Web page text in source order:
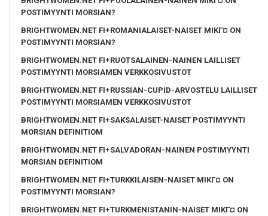
POSTIMYYNTI MORSIAN?
BRIGHTWOMEN.NET FI+ROMANIALAISET-NAISET MIKГ¤ ON
POSTIMYYNTI MORSIAN?
BRIGHTWOMEN.NET FI+RUOTSALAINEN-NAINEN LAILLISET
POSTIMYYNTI MORSIAMEN VERKKOSIVUSTOT
BRIGHTWOMEN.NET FI+RUSSIAN-CUPID-ARVOSTELU LAILLISET
POSTIMYYNTI MORSIAMEN VERKKOSIVUSTOT
BRIGHTWOMEN.NET FI+SAKSALAISET-NAISET POSTIMYYNTI
MORSIAN DEFINITIOM
BRIGHTWOMEN.NET FI+SALVADORAN-NAINEN POSTIMYYNTI
MORSIAN DEFINITIOM
BRIGHTWOMEN.NET FI+TURKKILAISEN-NAISET MIKГ¤ ON
POSTIMYYNTI MORSIAN?
BRIGHTWOMEN.NET FI+TURKMENISTANIN-NAISET MIKГ¤ ON